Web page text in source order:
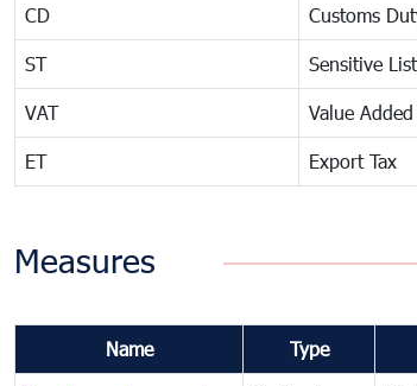
CD Customs
ST Sensitive
VAT Value Added
ET Export Tax
Measures
Name Type